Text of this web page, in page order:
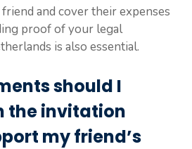
and cover their expenses
proof of your legal
is also essential.
should I
the invitation
my friend’s